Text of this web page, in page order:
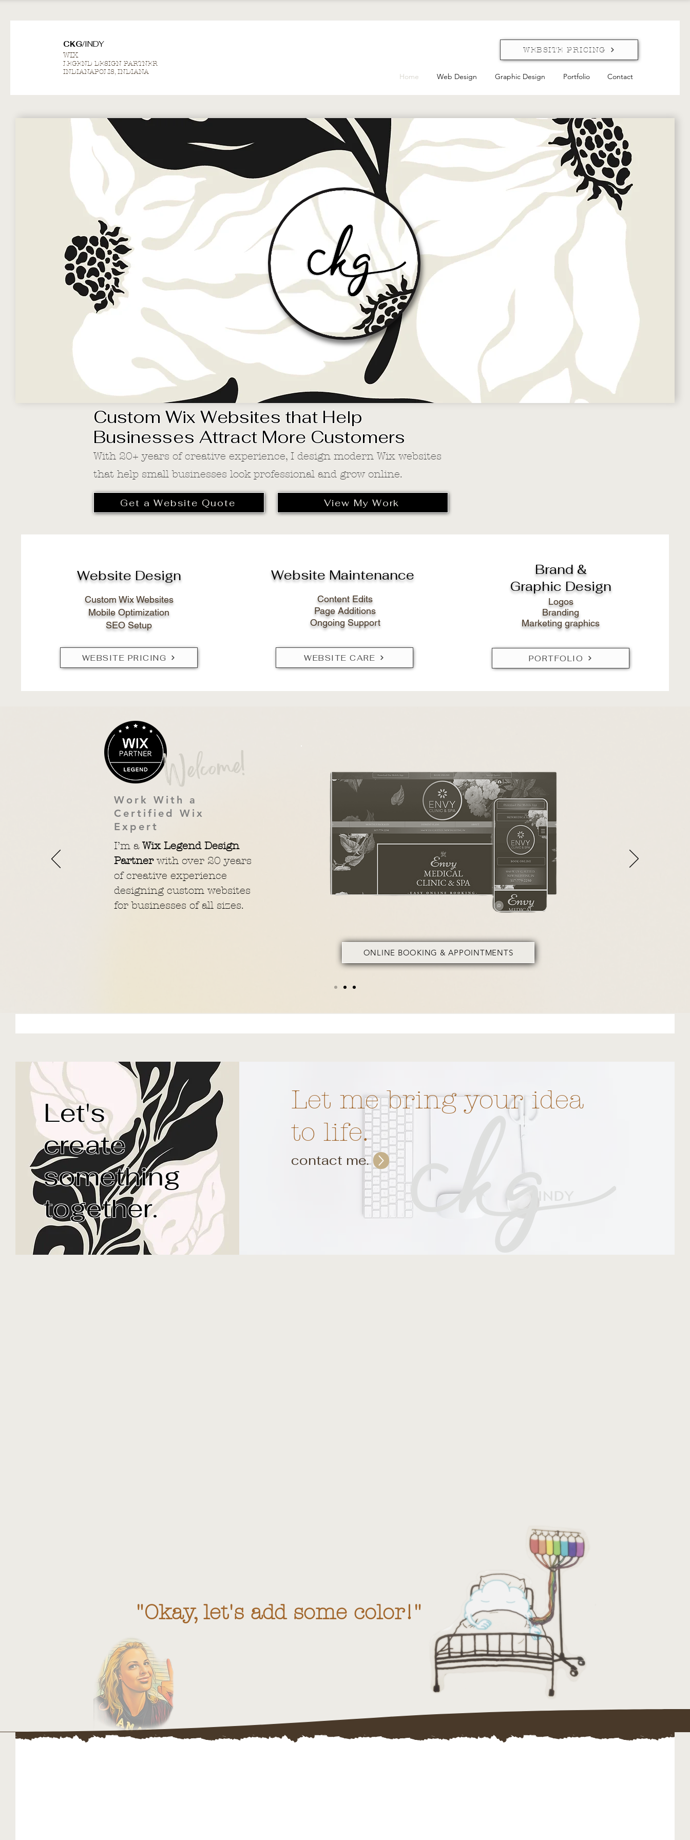
CKG/INDY
WIX
LEGEND DESIGN PARTNER
INDIANAPOLIS, INDIANA
WEBSITE PRICING
Home Web Design Graphic Design Portfolio Contact
Custom Wix Websites that Help
Businesses Attract More Customers
With 20+ years of creative experience, I design modern Wix websites
that help small businesses look professional and grow online.
Get a Website Quote View My Work
Website Design
Custom Wix Websites
Mobile Optimization
SEO Setup
WEBSITE PRICING
Website Maintenance
Content Edits
Page Additions
Ongoing Support
WEBSITE CARE
Brand &
Graphic Design
Logos
Branding
Marketing graphics
PORTFOLIO
Welcome!
Work With a
Certified Wix
Expert
I’m a Wix Legend Design
Partnerwith over 20 years
of creative experience
designing custom websites
for businesses of all sizes.
ONLINE BOOKING & APPOINTMENTS
Based out of Indianapolis, Indiana,
female designer with over 20 years of
website and graphic design experience.
I create art, digitally, that generates your business income.
Let's
create
something
together.
Let me bring your idea
to life.
contact me.
"Okay, let's add some color!"